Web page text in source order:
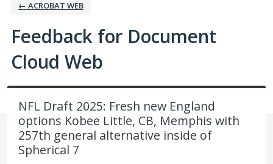
← ACROBAT WEB
Feedback for Document
Cloud Web
NFL Draft 2025: Fresh new England
options Kobee Little, CB, Memphis with
257th general alternative inside of
Spherical 7